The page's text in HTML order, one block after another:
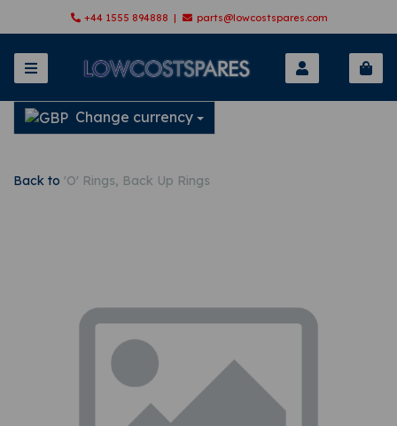
+44 1555 894888 | parts@lowcostspares.com
Change currency
Back to 'O' Rings, Back Up Rings
Previous